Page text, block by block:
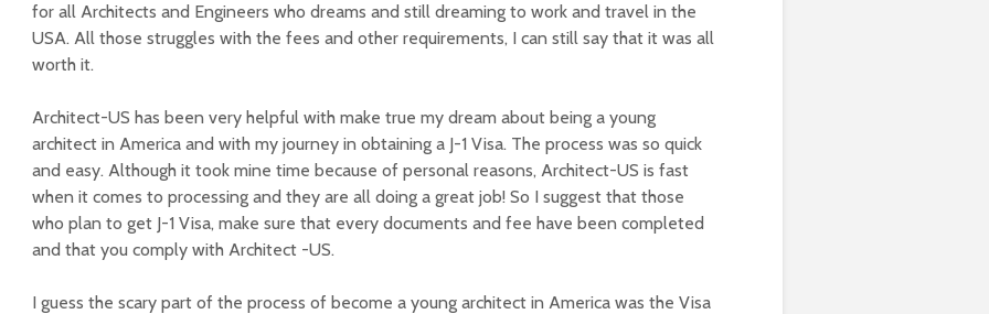
for all Architects and Engineers who dreams and still dreaming to work and travel in the
USA. All those struggles with the fees and other requirements, I can still say that it was all
worth it.
Architect-US has been very helpful with make true my dream about being a young
architect in America and with my journey in obtaining a J-1 Visa. The process was so quick
and easy. Although it took mine time because of personal reasons, Architect-US is fast
when it comes to processing and they are all doing a great job! So I suggest that those
who plan to get J-1 Visa, make sure that every documents and fee have been completed
and that you comply with Architect -US.
I guess the scary part of the process of become a young architect in America was the Visa